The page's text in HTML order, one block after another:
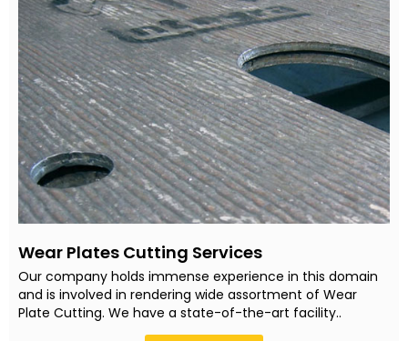
Wear Plates Cutting Services
Our company holds immense experience in this domain
and is involved in rendering wide assortment of Wear
Plate Cutting. We have a state-of-the-art facility..